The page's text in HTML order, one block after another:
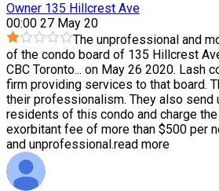
Owner 135 Hillcrest Ave
00:00 27 May 20
The unprofessional and
of the condo board of 135 Hillcrest
CBC Toronto... on May 26 2020. Lash
firm providing services to that board.
their professionalism. They also send
residents of this condo and charge
exorbitant fee of more than $500 per
and unprofessional.read more